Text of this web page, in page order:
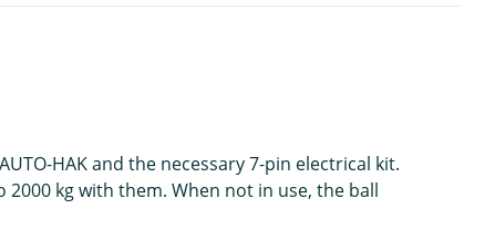
HAK and the necessary 7-pin electrical kit.
2000 kg with them. When not in use, the ball